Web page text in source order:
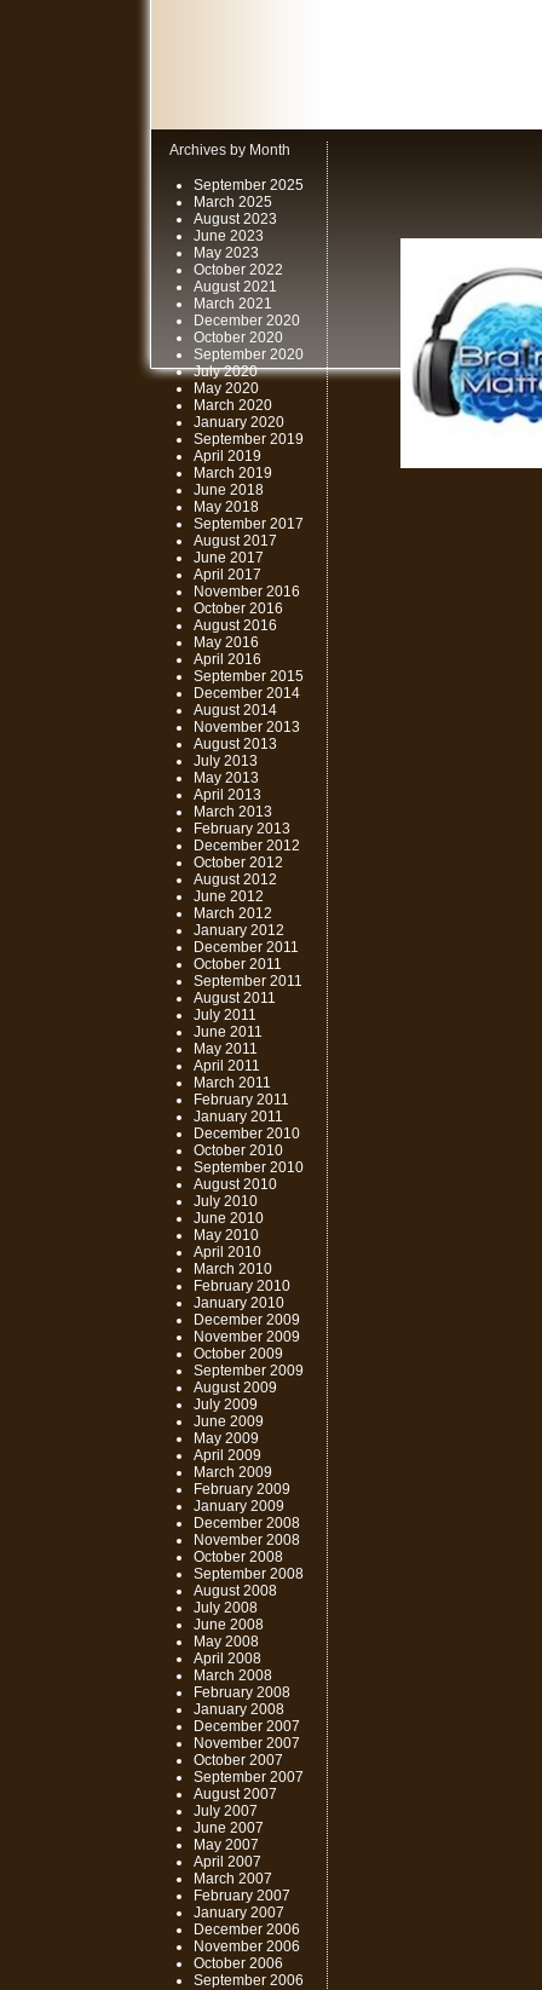
Archives by Month
September 2025
March 2025
August 2023
June 2023
May 2023
October 2022
August 2021
March 2021
December 2020
October 2020
September 2020
July 2020
May 2020
March 2020
January 2020
September 2019
April 2019
March 2019
June 2018
May 2018
September 2017
August 2017
June 2017
April 2017
November 2016
October 2016
August 2016
May 2016
April 2016
September 2015
December 2014
August 2014
November 2013
August 2013
July 2013
May 2013
April 2013
March 2013
February 2013
December 2012
October 2012
August 2012
June 2012
March 2012
January 2012
December 2011
October 2011
September 2011
August 2011
July 2011
June 2011
May 2011
April 2011
March 2011
February 2011
January 2011
December 2010
October 2010
September 2010
August 2010
July 2010
June 2010
May 2010
April 2010
March 2010
February 2010
January 2010
December 2009
November 2009
October 2009
September 2009
August 2009
July 2009
June 2009
May 2009
April 2009
March 2009
February 2009
January 2009
December 2008
November 2008
October 2008
September 2008
August 2008
July 2008
June 2008
May 2008
April 2008
March 2008
February 2008
January 2008
December 2007
November 2007
October 2007
September 2007
August 2007
July 2007
June 2007
May 2007
April 2007
March 2007
February 2007
January 2007
December 2006
November 2006
October 2006
September 2006